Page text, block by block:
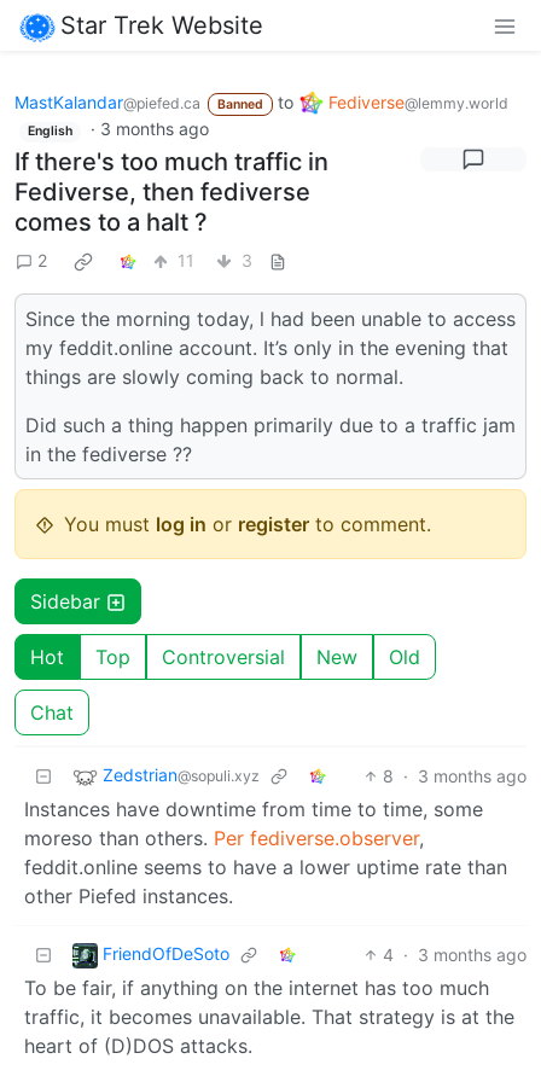
Star Trek Website
MastKalandar@piefed.ca Banned to Fediverse@lemmy.world
English · 3 months ago
If there's too much traffic in
Fediverse, then fediverse
comes to a halt ?
2 11 3
Since the morning today, l had been unable to access
my feddit.online account. It’s only in the evening that
things are slowly coming back to normal.
Did such a thing happen primarily due to a traffic jam
in the fediverse ??
You must log in or register to comment.
Sidebar
Hot Top Controversial New Old
Chat
Zedstrian@sopuli.xyz 8 · 3 months ago
Instances have downtime from time to time, some
moreso than others. Per fediverse.observer,
feddit.online seems to have a lower uptime rate than
other Piefed instances.
FriendOfDeSoto 4 · 3 months ago
To be fair, if anything on the internet has too much
traffic, it becomes unavailable. That strategy is at the
heart of (D)DOS attacks.